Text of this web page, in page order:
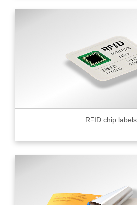
RFID chip labels